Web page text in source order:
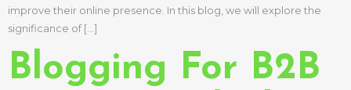
improve their online presence. In this blog, we will explore the
significance of […]
Blogging For B2B